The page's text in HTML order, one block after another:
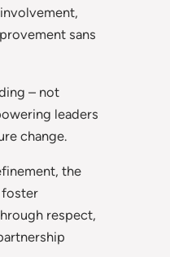
sans
– not
leaders
change.
the
respect,